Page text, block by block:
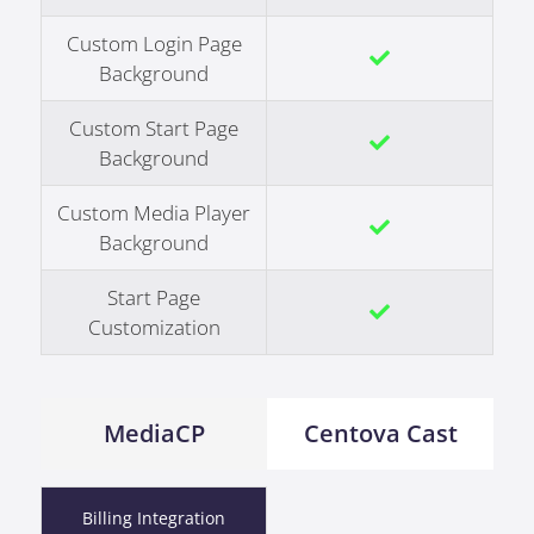
Custom Login Page
Background
Custom Start Page
Background
Custom Media Player
Background
Start Page
Customization
MediaCP Centova Cast
Billing Integration